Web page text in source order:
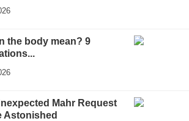
the body mean? 9
Mahr Request
Astonished